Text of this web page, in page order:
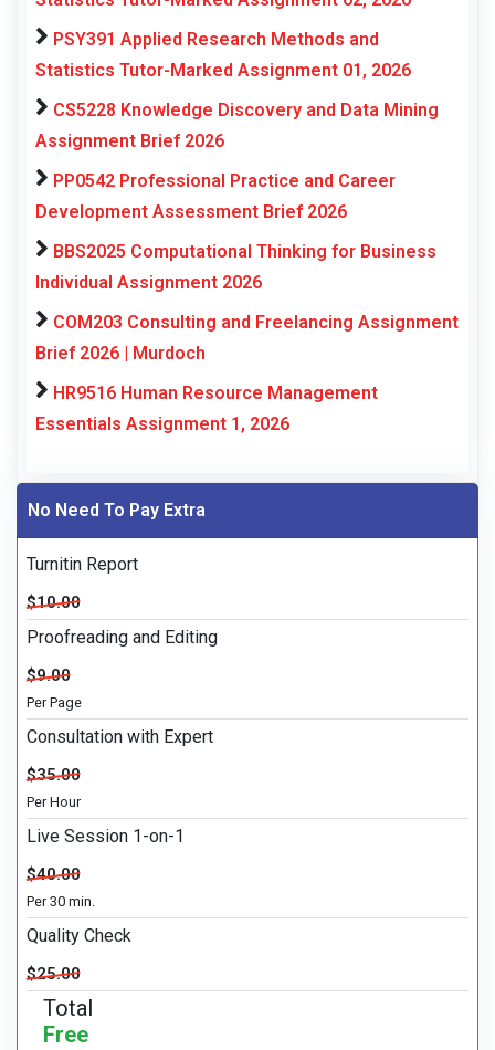
PSY391 Applied Research Methods and
Statistics Tutor-Marked Assignment 01, 2026
CS5228 Knowledge Discovery and Data Mining
Assignment Brief 2026
PP0542 Professional Practice and Career
Development Assessment Brief 2026
BBS2025 Computational Thinking for Business
Individual Assignment 2026
COM203 Consulting and Freelancing Assignment
Brief 2026 | Murdoch
HR9516 Human Resource Management
Essentials Assignment 1, 2026
No Need To Pay Extra
Turnitin Report
$10.00
Proofreading and Editing
$9.00
Per Page
Consultation with Expert
$35.00
Per Hour
Live Session 1-on-1
$40.00
Per 30 min.
Quality Check
$25.00
Total
Free